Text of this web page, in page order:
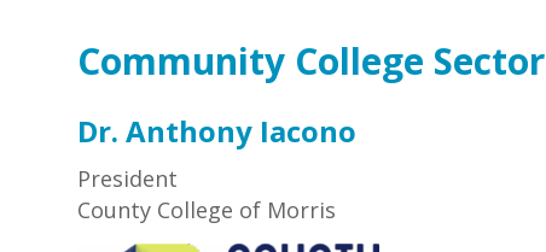
Community College Sector
Dr. Anthony Iacono
President
County College of Morris